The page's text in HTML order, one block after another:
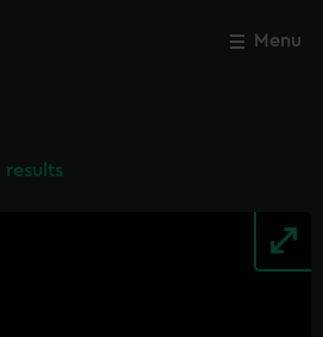
Menu
results
Close